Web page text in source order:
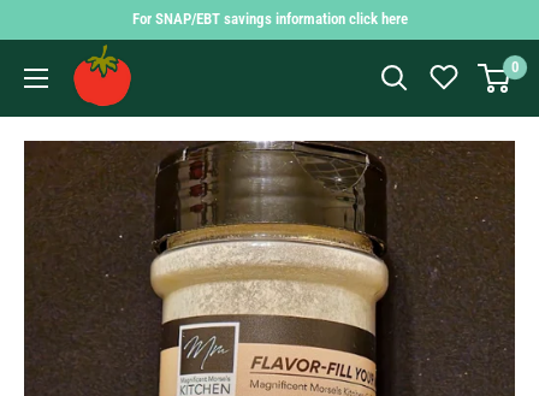
content
For SNAP/EBT savings information click here
Findlay
Market
App
0